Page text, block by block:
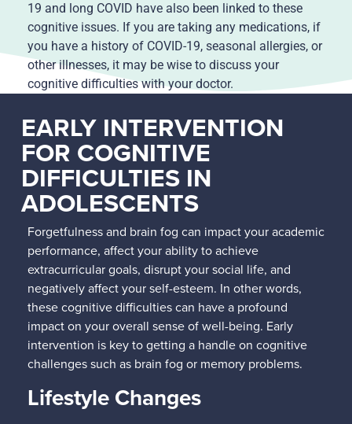
19 and long COVID have also been linked to these
cognitive issues. If you are taking any medications, if
you have a history of COVID-19, seasonal allergies, or
other illnesses, it may be wise to discuss your
cognitive difficulties with your doctor.
EARLY INTERVENTION
FOR COGNITIVE
DIFFICULTIES IN
ADOLESCENTS
Forgetfulness and brain fog can impact your academic
performance, affect your ability to achieve
extracurricular goals, disrupt your social life, and
negatively affect your self-esteem. In other words,
these cognitive difficulties can have a profound
impact on your overall sense of well-being. Early
intervention is key to getting a handle on cognitive
challenges such as brain fog or memory problems.
Lifestyle Changes